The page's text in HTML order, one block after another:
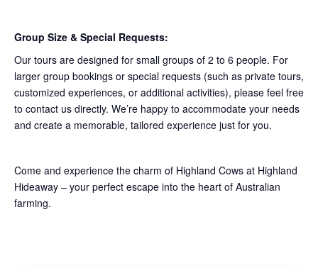
Group Size & Special Requests:
Our tours are designed for small groups of 2 to 6 people. For
larger group bookings or special requests (such as private tours,
customized experiences, or additional activities), please feel free
to contact us directly. We’re happy to accommodate your needs
and create a memorable, tailored experience just for you.
Come and experience the charm of Highland Cows at Highland
Hideaway – your perfect escape into the heart of Australian
farming.